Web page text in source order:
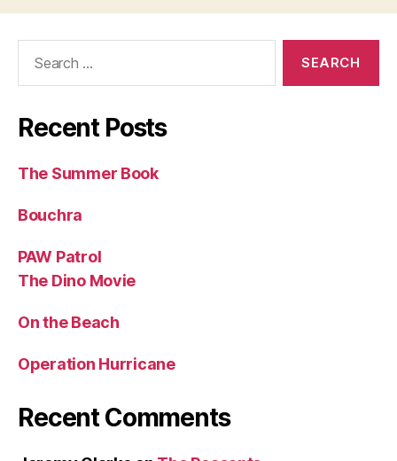
Recent Posts
The Summer Book
Bouchra
PAW Patrol
The Dino Movie
On the Beach
Operation Hurricane
Recent Comments